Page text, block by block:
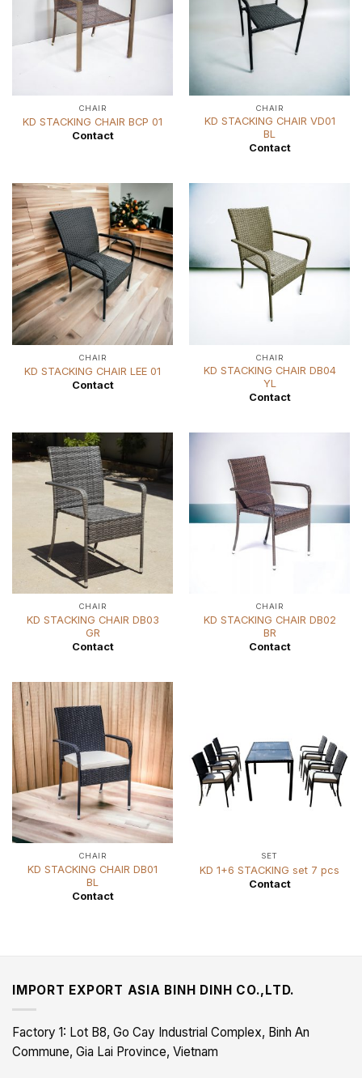
CHAIR
KD STACKING CHAIR BCP 01
Contact
CHAIR
KD STACKING CHAIR VD01
BL
Contact
CHAIR
KD STACKING CHAIR LEE 01
Contact
CHAIR
KD STACKING CHAIR DB04
YL
Contact
CHAIR
KD STACKING CHAIR DB03
GR
Contact
CHAIR
KD STACKING CHAIR DB02
BR
Contact
CHAIR
KD STACKING CHAIR DB01
BL
Contact
SET
KD 1+6 STACKING set 7 pcs
Contact
IMPORT EXPORT ASIA BINH DINH CO.,LTD.
Factory 1: Lot B8, Go Cay Industrial Complex, Binh An
Commune, Gia Lai Province, Vietnam